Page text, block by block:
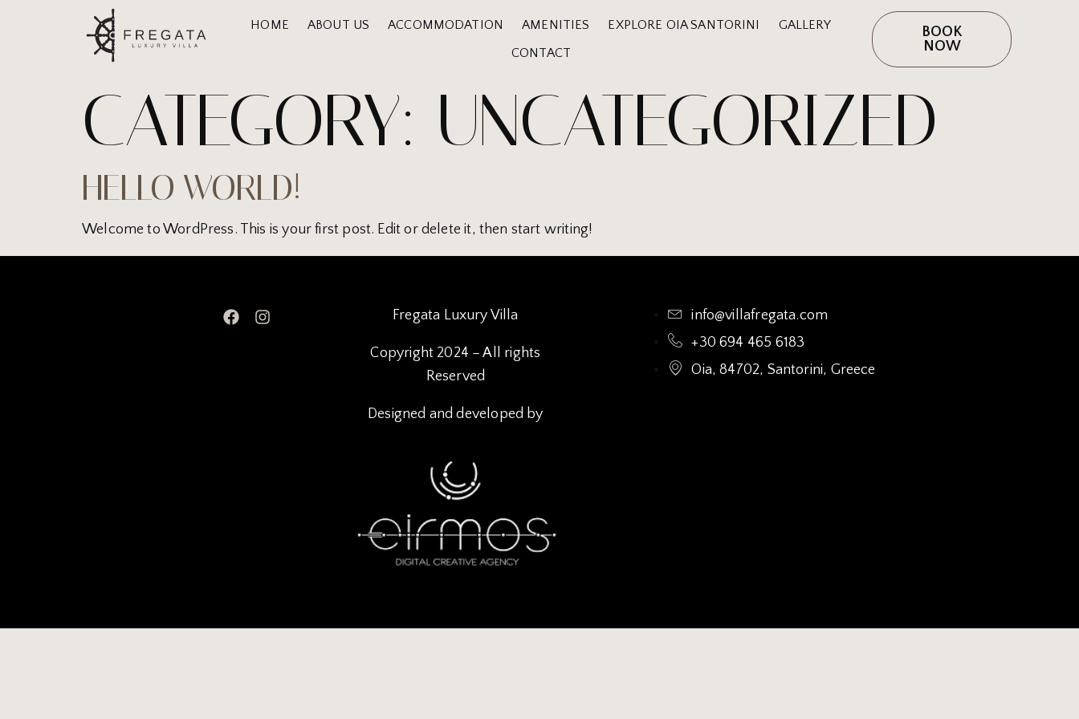
HOME ABOUT US ACCOMMODATION AMENITIES EXPLORE OIA SANTORINI
GALLERY
CONTACT
BOOK
NOW
CATEGORY: UNCATEGORIZED
HELLO WORLD!
Welcome to WordPress. This is your first post. Edit or delete it, then start writing!
Fregata Luxury Villa
Copyright 2024 – All rights
Reserved
Designed and developed by
info@villafregata.com
+30 694 465 6183
Oia, 84702, Santorini, Greece